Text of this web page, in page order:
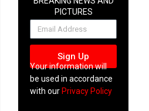
PICTURES
NEWSLETTER
Sign Up
Your information will
be used in accordance
with our Privacy Policy